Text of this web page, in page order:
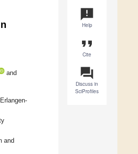
announcement
Help
format_quote
Cite
question_answer
Discuss in
SciProfiles
and
and